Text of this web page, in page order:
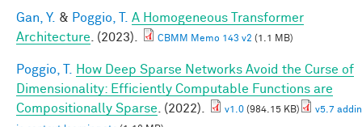
Gan, Y. & Poggio, T.
A Homogeneous Transformer
Architecture . (2023). CBMM Memo 143 v2 (1.1 MB)
Poggio, T.
How Deep Sparse Networks Avoid the Curse of
Dimensionality: Efficiently Computable Functions are
Compositionally Sparse . (2022). v1.0 (984.15 KB)
v5.7